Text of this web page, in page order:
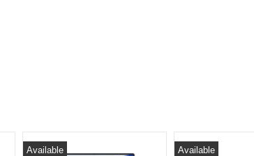
Available Available